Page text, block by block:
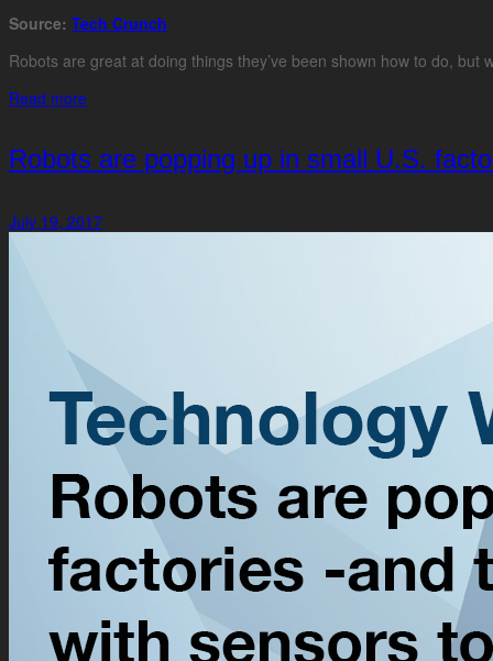
Source: Tech Crunch
Robots are great at doing things they’ve been shown how to do,
Read more
Robots are popping up in small U.S.
July 19, 2017